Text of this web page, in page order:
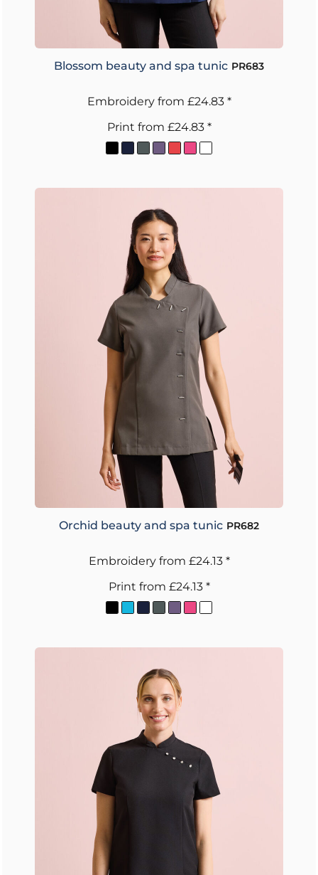
Blossom beauty and spa tunic PR683
Embroideryfrom £24.83 *
Print from £24.83 *
Orchid beauty and spa tunic PR682
Embroideryfrom £24.13 *
Print from £24.13 *